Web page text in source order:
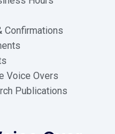
Confirmations
Voice Overs
Publications